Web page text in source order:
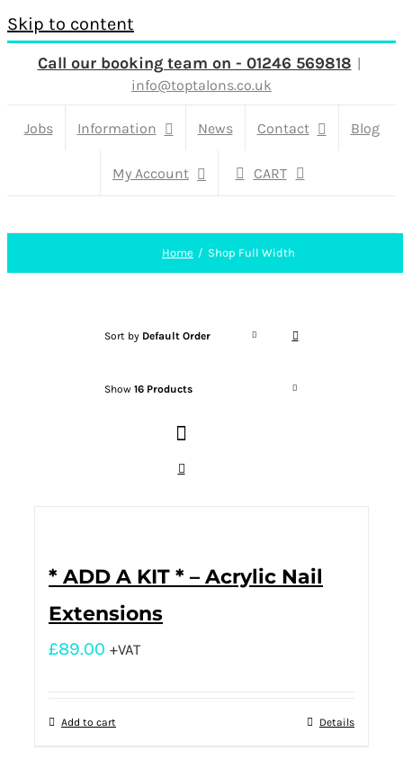
Skip to content
Call our booking team on - 01246 569818 |
info@toptalons.co.uk
Jobs Information News Contact Blog
My Account CART
Home Shop Full Width
Sort by Default Order
Show 16 Products
* ADD A KIT * – Acrylic Nail
Extensions
£89.00 +VAT
Add to cart Details